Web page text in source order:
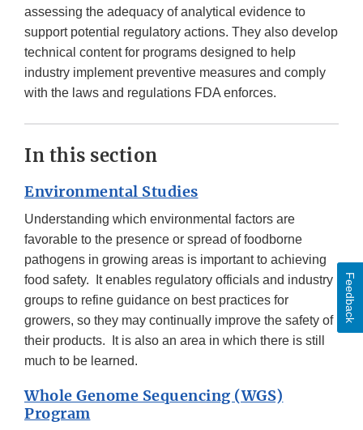
assessing the adequacy of analytical evidence to
support potential regulatory actions. They also develop
technical content for programs designed to help
industry implement preventive measures and comply
with the laws and regulations FDA enforces.
In this section
Environmental Studies
Understanding which environmental factors are
favorable to the presence or spread of foodborne
pathogens in growing areas is important to achieving
food safety. It enables regulatory officials and industry
groups to refine guidance on best practices for
growers, so they may continually improve the safety of
their products. It is also an area in which there is still
much to be learned.
Whole Genome Sequencing (WGS)
Program
Feedback